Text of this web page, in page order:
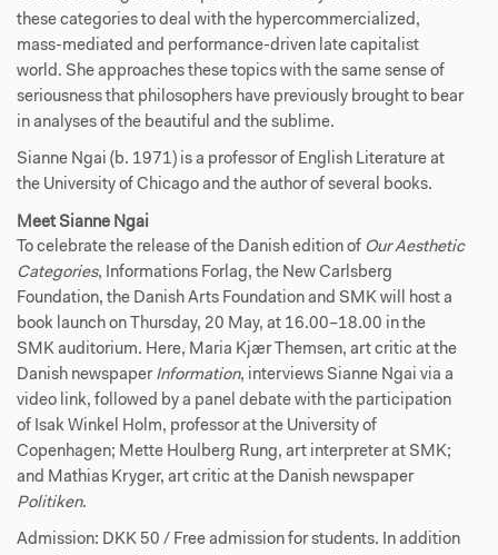
these categories to deal with the hypercommercialized,
mass-mediated and performance-driven late capitalist
world. She approaches these topics with the same sense of
seriousness that philosophers have previously brought to bear
in analyses of the beautiful and the sublime.
Sianne Ngai (b. 1971) is a professor of English Literature at
the University of Chicago and the author of several books.
Meet Sianne Ngai
To celebrate the release of the Danish edition of Our Aesthetic
Categories, Informations Forlag, the New Carlsberg
Foundation, the Danish Arts Foundation and SMK will host a
book launch on Thursday, 20 May, at 16.00–18.00 in the
SMK auditorium. Here, Maria Kjær Themsen, art critic at the
Danish newspaper Information, interviews Sianne Ngai via a
video link, followed by a panel debate with the participation
of Isak Winkel Holm, professor at the University of
Copenhagen; Mette Houlberg Rung, art interpreter at SMK;
and Mathias Kryger, art critic at the Danish newspaper
Politiken.
Admission: DKK 50 / Free admission for students. In addition